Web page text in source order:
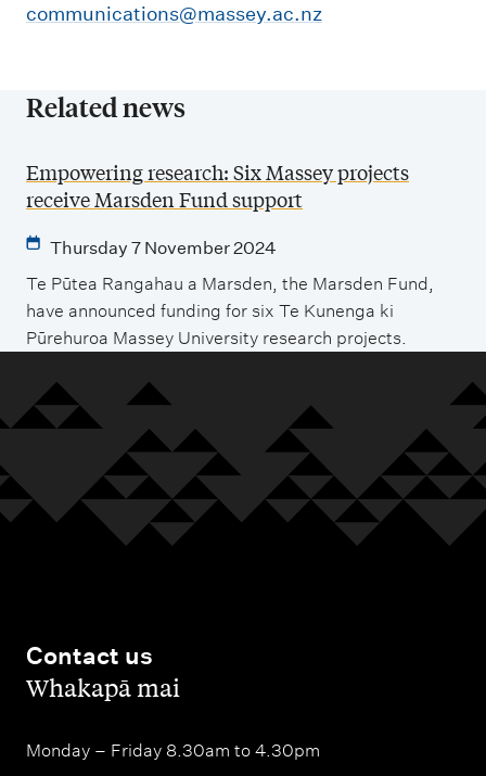
communications@massey.ac.nz
Related news
Empowering research: Six Massey projects
receive Marsden Fund support
Thursday 7 November 2024
Te Pūtea Rangahau a Marsden, the Marsden Fund,
have announced funding for six Te Kunenga ki
Pūrehuroa Massey University research projects.
Contact us
,Whakapā mai
Monday – Friday 8.30am to 4.30pm